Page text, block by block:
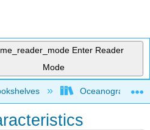
Enter Reader
Mode
global hierarchyOceanography